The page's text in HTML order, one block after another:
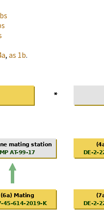
, as 1b.